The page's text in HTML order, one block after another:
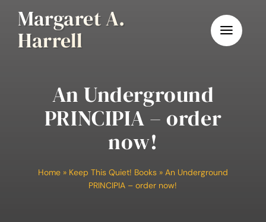
content
Margaret A.
Harrell
An Underground
PRINCIPIA – order
now!
Home» Keep This Quiet! Books» An Underground
PRINCIPIA – order now!